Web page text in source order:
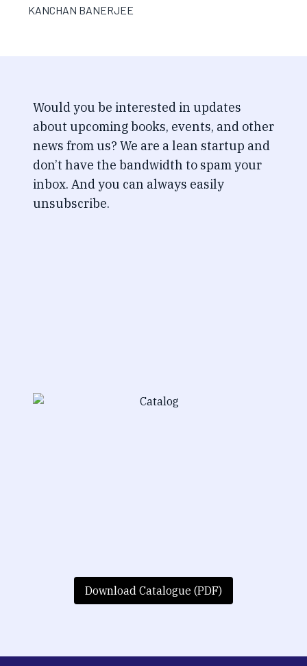
KANCHAN BANERJEE
Would you be interested in updates
about upcoming books, events, and other
news from us? We are a lean startup and
don’t have the bandwidth to spam your
inbox. And you can always easily
unsubscribe.
Download Catalogue (PDF)